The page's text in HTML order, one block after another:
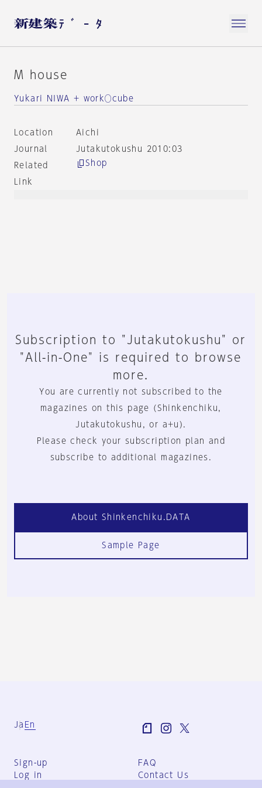
M house
Yukari NIWA + work◯cube
Location
Aichi
Journal
Jutakutokushu 2010:03
Related
Link
Shop
Subscription to "Jutakutokushu" or
"All-in-One" is required to browse
more.
You are currently not subscribed to the
magazines on this page (Shinkenchiku,
Jutakutokushu, or a+u).
Please check your subscription plan and
subscribe to additional magazines.
About Shinkenchiku.DATA
Sample Page
Ja En
Sign-up
Log in
FAQ
Contact Us